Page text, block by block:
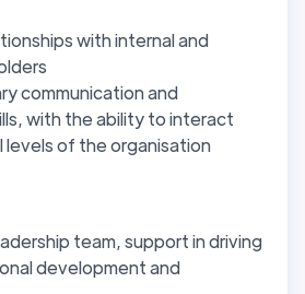
with internal and
communication and
with the ability to interact
of the organisation
team, support in driving
development and